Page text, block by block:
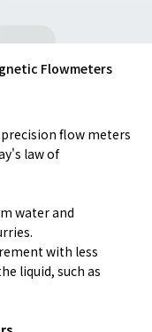
Flowmeters
flow meters
law of
water and
with less
liquid, such as